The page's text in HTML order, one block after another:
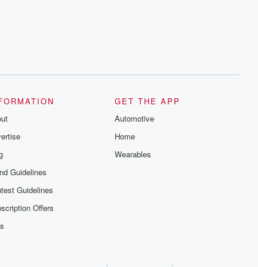
Guidelines
Guidelines
Offers
GET THE APP
Automotive
Home
Wearables